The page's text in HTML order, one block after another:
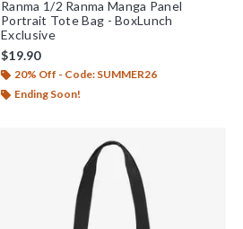
Ranma 1/2 Ranma Manga Panel
Portrait Tote Bag - BoxLunch
Exclusive
$19.90
20% Off - Code: SUMMER26
Ending Soon!